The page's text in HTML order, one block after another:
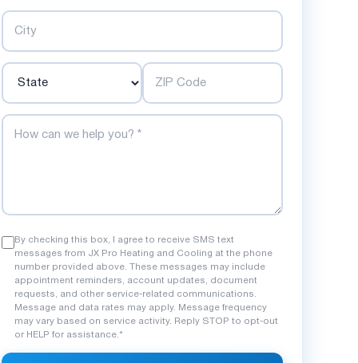
City
State ZIP Code
How can we help you?
By checking this box, I agree to receive SMS text
messages from JX Pro Heating and Cooling at the phone
number provided above. These messages may include
appointment reminders, account updates, document
requests, and other service-related communications.
Message and data rates may apply. Message frequency
may vary based on service activity. Reply STOP to opt-out
or HELP for assistance.*